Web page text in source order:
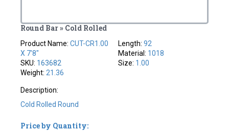
Round Bar » Cold Rolled
Product Name:CUT-CR1.00
X 7'8"
SKU: 163682
Weight: 21.36
Length: 92
Material: 1018
Size: 1.00
Description:
Cold Rolled Round
Price by Quantity: